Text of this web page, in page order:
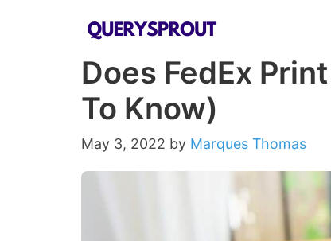
Does FedEx
To Know)
May 3, 2022 by Marques Thomas